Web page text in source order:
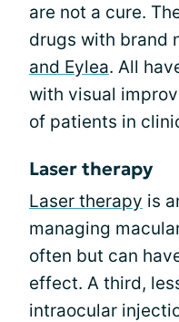
are not a cure.
drugs with brand
and Eylea. All
with visual
of patients in
Laser therapy
Laser therapy is
managing
often but can
effect. A third,
intraocular